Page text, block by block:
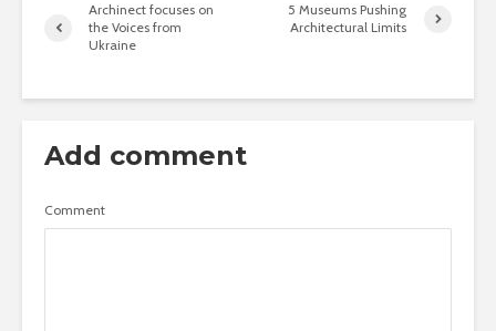
Archinect focuses on
the Voices from
Ukraine
5 Museums Pushing
Architectural Limits
Add comment
Comment